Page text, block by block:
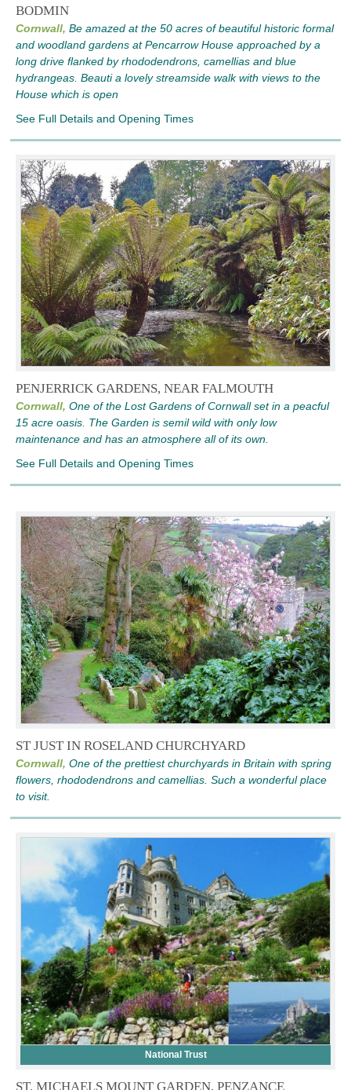
BODMIN
Cornwall, Be amazed at the 50 acres of beautiful historic formal
and woodland gardens at Pencarrow House approached by a
long drive flanked by rhododendrons, camellias and blue
hydrangeas. Beauti a lovely streamside walk with views to the
House which is open
See Full Details and Opening Times
PENJERRICK GARDENS, NEAR FALMOUTH
Cornwall, One of the Lost Gardens of Cornwall set in a peacful
15 acre oasis. The Garden is semil wild with only low
maintenance and has an atmosphere all of its own.
See Full Details and Opening Times
ST JUST IN ROSELAND CHURCHYARD
Cornwall, One of the prettiest churchyards in Britain with spring
flowers, rhododendrons and camellias. Such a wonderful place
to visit.
National Trust
ST. MICHAELS MOUNT GARDEN, PENZANCE